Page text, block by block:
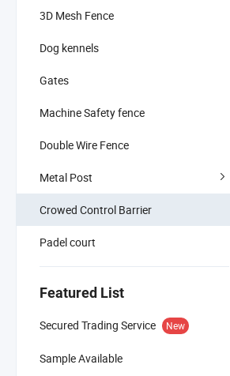
3D Mesh Fence
Dog kennels
Gates
Machine Safety fence
Double Wire Fence
Metal Post
Crowed Control Barrier
Padel court
Featured List
Secured Trading Service New
Sample Available